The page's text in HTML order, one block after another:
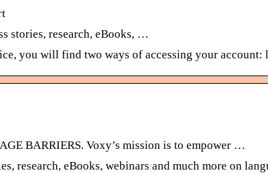
stories, research, eBooks, …
you will find two ways of accessing your
BARRIERS. Voxy’s mission is to empower …
research, eBooks, webinars and much more on